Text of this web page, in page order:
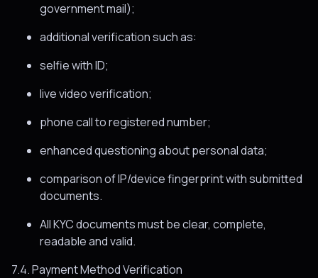
government mail);
additional verification such as:
selfie with ID;
live video verification;
phone call to registered number;
enhanced questioning about personal data;
comparison of IP/device fingerprint with submitted
documents.
All KYC documents must be clear, complete,
readable and valid.
7.4. Payment Method Verification